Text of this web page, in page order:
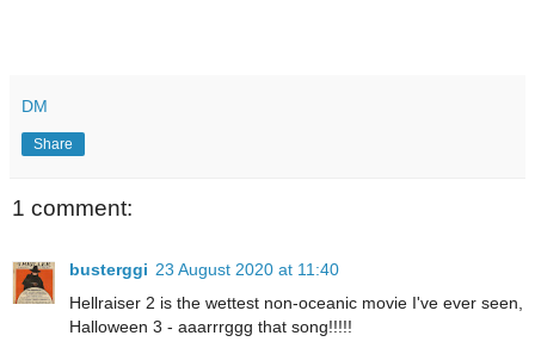
DM
Share
1 comment:
busterggi 23 August 2020 at 11:40
Hellraiser 2 is the wettest non-oceanic movie I've ever seen,
Halloween 3 - aaarrrggg that song!!!!!